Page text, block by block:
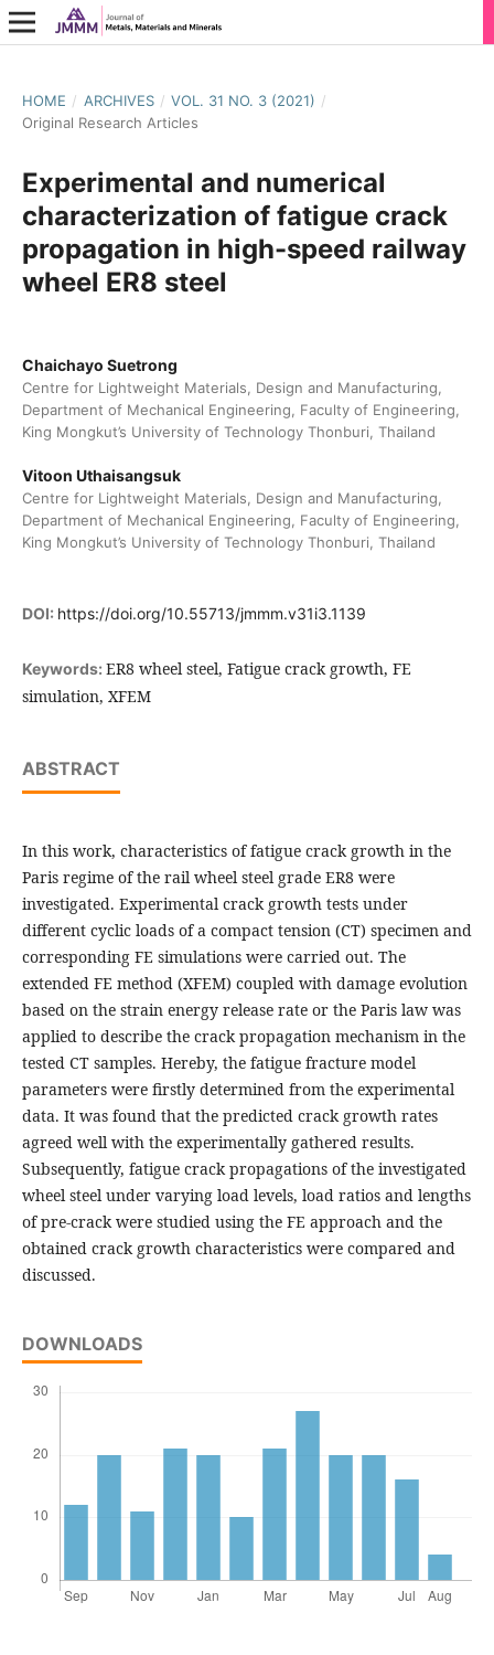
HOME / ARCHIVES / VOL. 31 NO. 3 (2021) /
Original Research Articles
Experimental and numerical
characterization of fatigue crack
propagation in high-speed railway
wheel ER8 steel
Chaichayo Suetrong
Centre for Lightweight Materials, Design and Manufacturing,
Department of Mechanical Engineering, Faculty of Engineering,
King Mongkut’s University of Technology Thonburi, Thailand
Vitoon Uthaisangsuk
Centre for Lightweight Materials, Design and Manufacturing,
Department of Mechanical Engineering, Faculty of Engineering,
King Mongkut’s University of Technology Thonburi, Thailand
DOI: https://doi.org/10.55713/jmmm.v31i3.1139
Keywords: ER8 wheel steel, Fatigue crack growth, FE
simulation, XFEM
ABSTRACT
In this work, characteristics of fatigue crack growth in the
Paris regime of the rail wheel steel grade ER8 were
investigated. Experimental crack growth tests under
different cyclic loads of a compact tension (CT) specimen and
corresponding FE simulations were carried out. The
extended FE method (XFEM) coupled with damage evolution
based on the strain energy release rate or the Paris law was
applied to describe the crack propagation mechanism in the
tested CT samples. Hereby, the fatigue fracture model
parameters were firstly determined from the experimental
data. It was found that the predicted crack growth rates
agreed well with the experimentally gathered results.
Subsequently, fatigue crack propagations of the investigated
wheel steel under varying load levels, load ratios and lengths
of pre-crack were studied using the FE approach and the
obtained crack growth characteristics were compared and
discussed.
DOWNLOADS